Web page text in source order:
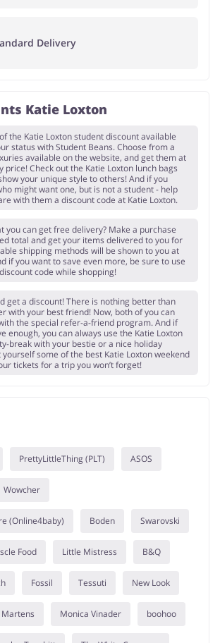
Delivery
Katie Loxton
the Katie Loxton student discount available
status with Student Beans. Choose from a
available on the website, and get them at
price! Check out the Katie Loxton lunch bags
your unique style to others! And if you
might want one, but is not a student - help
with them a discount code at Katie Loxton.
you can get free delivery? Make a purchase
total and get your items delivered to you for
shipping methods will be shown to you at
if you want to save even more, be sure to use
code while shopping!
get a discount! There is nothing better than
with your best friend! Now, both of you can
the special refer-a-friend program. And if
enough, you can always use the Katie Loxton
break with your bestie or a nice holiday
yourself some of the best Katie Loxton weekend
tickets for a trip you won’t forget!
PrettyLittleThing (PLT) ASOS
Wowcher
(Online4baby) Boden Swarovski
Food Little Mistress B&Q
Fossil Tessuti New Look
Martens Monica Vinader boohoo